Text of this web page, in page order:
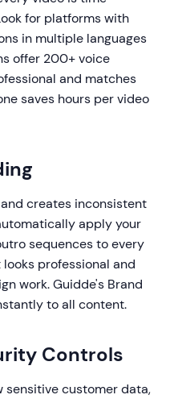
for platforms with
in multiple languages
offer 200+ voice
and matches
saves hours per video
creates inconsistent
apply your
sequences to every
professional and
work. Guidde's Brand
to all content.
Controls
sensitive customer data,